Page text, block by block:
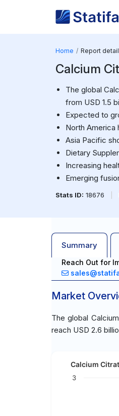
Home Report
Calcium
The global
from USD 1.5
Expected to
North America
Asia Pacific
Dietary
Increasing
Emerging
Stats ID: 18676
Summary
Reach Out for
Market
The global
reach USD 2.6
Calcium
3